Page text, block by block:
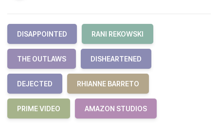
DISAPPOINTED RANI REKOWSKI
THE OUTLAWS DISHEARTENED
DEJECTED RHIANNE BARRETO
PRIME VIDEO AMAZON STUDIOS